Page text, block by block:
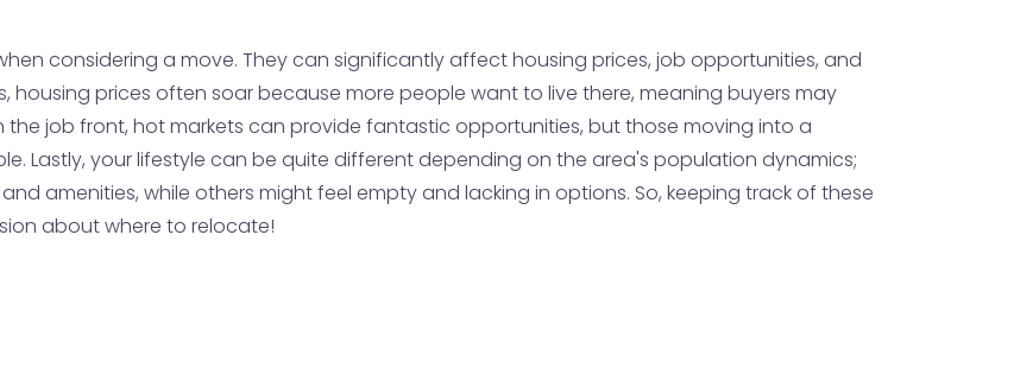
considering a move. They can significantly affect housing prices, job opportunities, and
housing prices often soar because more people want to live there, meaning buyers may
job front, hot markets can provide fantastic opportunities, but those moving into a
Lastly, your lifestyle can be quite different depending on the area's population dynamics;
amenities, while others might feel empty and lacking in options. So, keeping track of these
about where to relocate!